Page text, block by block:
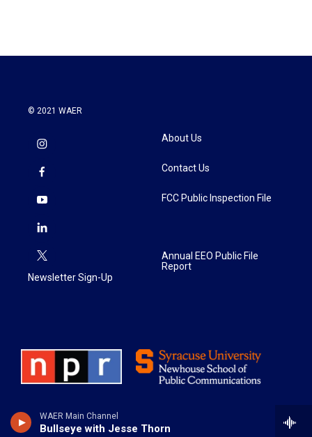
WAER Main Channel
Bullseye with Jesse Thorn
© 2021 WAER
Newsletter Sign-Up
About Us
Contact Us
FCC Public Inspection File
Annual EEO Public File
Report